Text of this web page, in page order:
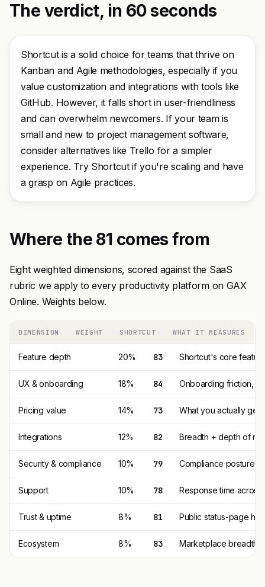
The verdict, in 60 seconds
Shortcut is a solid choice for teams that thrive on
Kanban and Agile methodologies, especially if you
value customization and integrations with tools like
GitHub. However, it falls short in user-friendliness
and can overwhelm newcomers. If your team is
small and new to project management software,
consider alternatives like Trello for a simpler
experience. Try Shortcut if you're scaling and have
a grasp on Agile practices.
Where the 81 comes from
Eight weighted dimensions, scored against the SaaS
rubric we apply to every productivity platform on GAX
Online. Weights below.
DIMENSION WEIGHT SHORTCUT WHAT IT MEASURES
Feature depth 20% 83 Shortcut's core
UX & onboarding 18% 84 Onboarding friction,
Pricing value 14% 73 What you actually get
Integrations 12% 82 Breadth + depth of
Security & compliance 10% 79 Compliance posture
Support 10% 78 Response time
Trust & uptime 8% 81 Public status-page
Ecosystem 8% 83 Marketplace breadth,